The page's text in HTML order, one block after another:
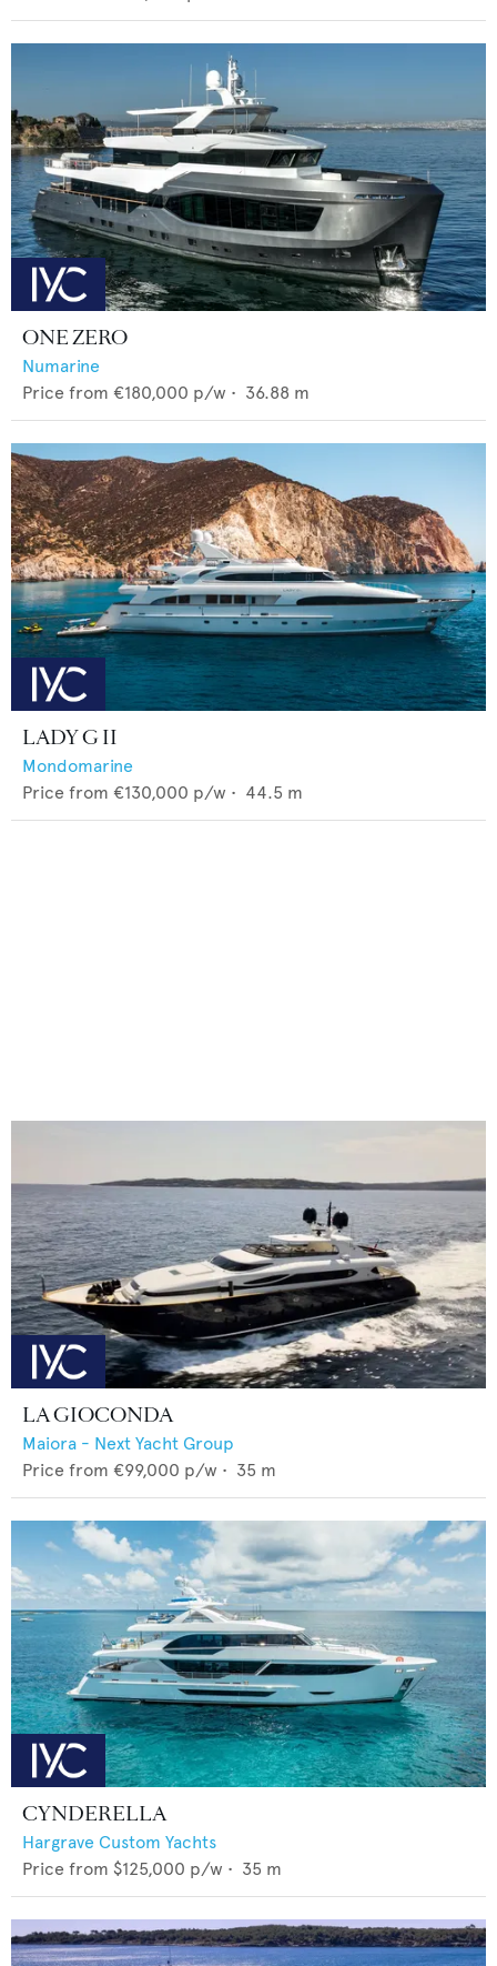
ONE ZERO
Numarine
Price from €180,000 p/w • 36.88 m
LADY G II
Mondomarine
Price from €130,000 p/w • 44.5 m
LA GIOCONDA
Maiora - Next Yacht Group
Price from €99,000 p/w • 35 m
CYNDERELLA
Hargrave Custom Yachts
Price from $125,000 p/w • 35 m